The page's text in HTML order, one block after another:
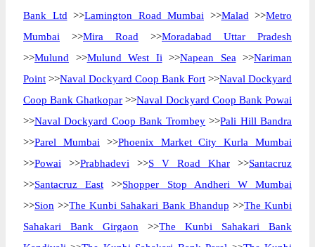
Bank Ltd >>Lamington Road Mumbai >>Malad >>Metro
Mumbai >>Mira Road >>Moradabad Uttar Pradesh
>>Mulund >>Mulund West Ii >>Napean Sea >>Nariman
Point >>Naval Dockyard Coop Bank Fort >>Naval Dockyard
Coop Bank Ghatkopar >>Naval Dockyard Coop Bank Powai
>>Naval Dockyard Coop Bank Trombey >>Pali Hill Bandra
>>Parel Mumbai >>Phoenix Market City Kurla Mumbai
>>Powai >>Prabhadevi >>S V Road Khar >>Santacruz
>>Santacruz East >>Shopper Stop Andheri W Mumbai
>>Sion >>The Kunbi Sahakari Bank Bhandup >>The Kunbi
Sahakari Bank Girgaon >>The Kunbi Sahakari Bank